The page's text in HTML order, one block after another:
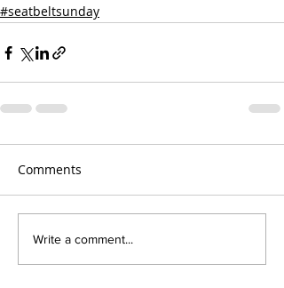
#seatbeltsunday
Comments
Write a comment...